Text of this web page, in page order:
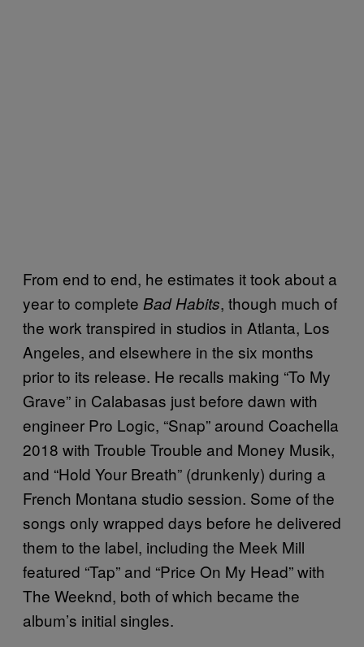
From end to end, he estimates it took about a
year to complete Bad Habits, though much of
the work transpired in studios in Atlanta, Los
Angeles, and elsewhere in the six months
prior to its release. He recalls making “To My
Grave” in Calabasas just before dawn with
engineer Pro Logic, “Snap” around Coachella
2018 with Trouble Trouble and Money Musik,
and “Hold Your Breath” (drunkenly) during a
French Montana studio session. Some of the
songs only wrapped days before he delivered
them to the label, including the Meek Mill
featured “Tap” and “Price On My Head” with
The Weeknd, both of which became the
album’s initial singles.